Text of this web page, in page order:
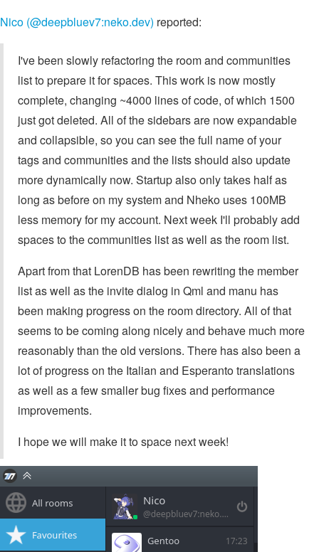
Nico (@deepbluev7:neko.dev) reported:
I've been slowly refactoring the room and communities
list to prepare it for spaces. This work is now mostly
complete, changing ~4000 lines of code, of which 1500
just got deleted. All of the sidebars are now expandable
and collapsible, so you can see the full name of your
tags and communities and the lists should also update
more dynamically now. Startup also only takes half as
long as before on my system and Nheko uses 100MB
less memory for my account. Next week I'll probably add
spaces to the communities list as well as the room list.
Apart from that LorenDB has been rewriting the member
list as well as the invite dialog in Qml and manu has
been making progress on the room directory. All of that
seems to be coming along nicely and behave much more
reasonably than the old versions. There has also been a
lot of progress on the Italian and Esperanto translations
as well as a few smaller bug fixes and performance
improvements.
I hope we will make it to space next week!